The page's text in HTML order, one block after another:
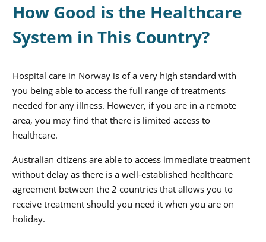
How Good is the Healthcare
System in This Country?
Hospital care in Norway is of a very high standard with
you being able to access the full range of treatments
needed for any illness. However, if you are in a remote
area, you may find that there is limited access to
healthcare.
Australian citizens are able to access immediate treatment
without delay as there is a well-established healthcare
agreement between the 2 countries that allows you to
receive treatment should you need it when you are on
holiday.